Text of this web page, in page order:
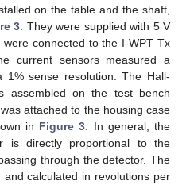
on the table and the shaft,
3 . They were supplied with 5 V
connected to the I-WPT Tx
current sensors measured a
sense resolution. The Hall-
assembled on the test bench
attached to the housing case
in Figure 3 . In general, the
is directly proportional to the
through the detector. The
calculated in revolutions per